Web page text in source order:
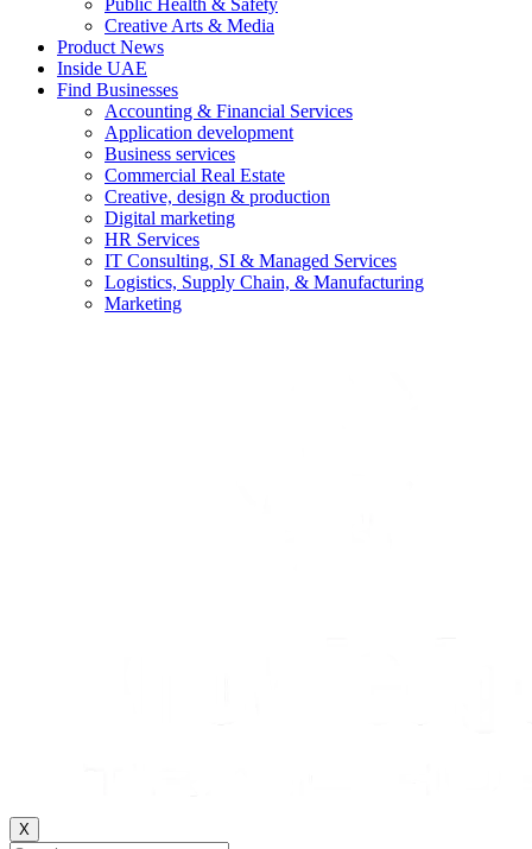
Public Health & Safety
Creative Arts & Media
Product News
Inside UAE
Find Businesses
Accounting & Financial Services
Application development
Business services
Commercial Real Estate
Creative, design & production
Digital marketing
HR Services
IT Consulting, SI & Managed Services
Logistics, Supply Chain, & Manufacturing
Marketing
X